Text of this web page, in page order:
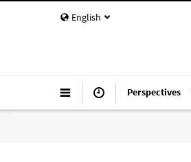
English
Perspectives